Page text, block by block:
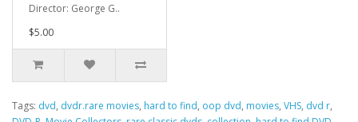
Director: George G..
$5.00
Tags: dvd, dvdr.rare movies, hard to find, oop dvd, movies, VHS, dvd r,